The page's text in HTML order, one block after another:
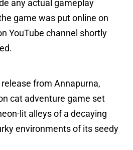
any actual gameplay
game was put online on
YouTube channel shortly
from Annapurna,
cat adventure game set
lit alleys of a decaying
environments of its seedy